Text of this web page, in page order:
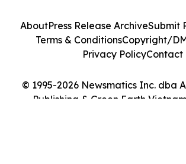
© 1995-2026 Newsmatics Inc. dba
Publishing & Green Earth
AboutPress Release ArchiveSubmit
Terms & ConditionsCopyright/
Privacy PolicyContact